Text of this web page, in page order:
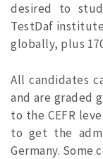
desired to
TestDaf
globally, plus
All candidates
and are graded
to the CEFR
to get the
Germany.